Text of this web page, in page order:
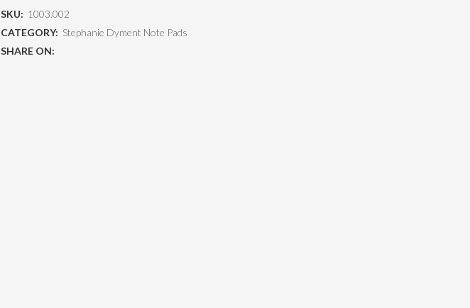
SKU: 1003.002
CATEGORY: Stephanie Dyment Note Pads
SHARE ON: